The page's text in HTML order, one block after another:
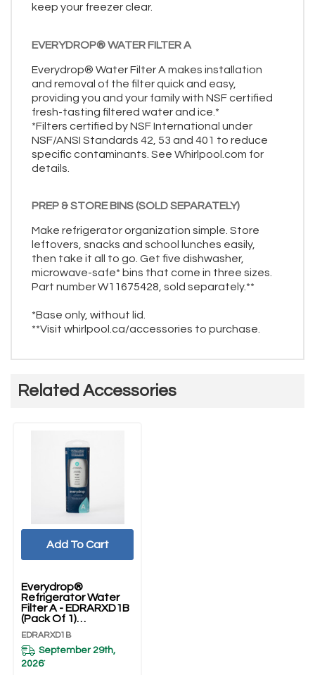
keep your freezer clear.
EVERYDROP® WATER FILTER A
Everydrop® Water Filter A makes installation
and removal of the filter quick and easy,
providing you and your family with NSF certified
fresh-tasting filtered water and ice.*
*Filters certified by NSF International under
NSF/ANSI Standards 42, 53 and 401 to reduce
specific contaminants. See Whirlpool.com for
details.
PREP & STORE BINS (SOLD SEPARATELY)
Make refrigerator organization simple. Store
leftovers, snacks and school lunches easily,
then take it all to go. Get five dishwasher,
microwave-safe* bins that come in three sizes.
Part number W11675428, sold separately.**
*Base only, without lid.
**Visit whirlpool.ca/accessories to purchase.
Related Accessories
Everydrop®
Refrigerator Water
Filter A - EDRARXD1B
(Pack Of 1)
EDRARXD1B
EDRARXD1B
September 29th,
2026*
Add To Cart